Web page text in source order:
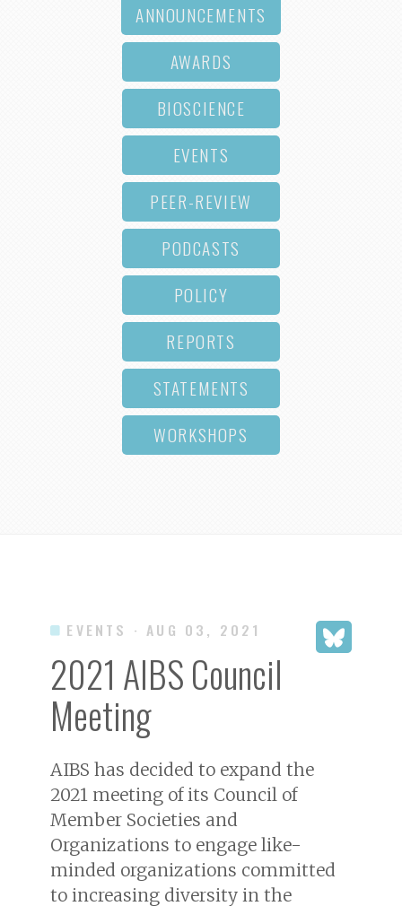
ANNOUNCEMENTS
AWARDS
BIOSCIENCE
EVENTS
PEER-REVIEW
PODCASTS
POLICY
REPORTS
STATEMENTS
WORKSHOPS
EVENTS · AUG 03, 2021
2021 AIBS Council
Meeting
AIBS has decided to expand the
2021 meeting of its Council of
Member Societies and
Organizations to engage like-
minded organizations committed
to increasing diversity in the